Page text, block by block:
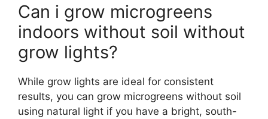
Can i grow microgreens
indoors without soil without
grow lights?
While grow lights are ideal for consistent
results, you can grow microgreens without soil
using natural light if you have a bright, south-